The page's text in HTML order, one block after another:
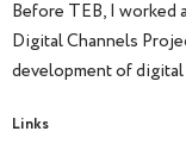
Before TEB, I worked
Digital Channels
development of
Links